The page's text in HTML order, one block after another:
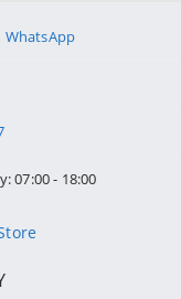
WhatsApp
07:00 - 18:00